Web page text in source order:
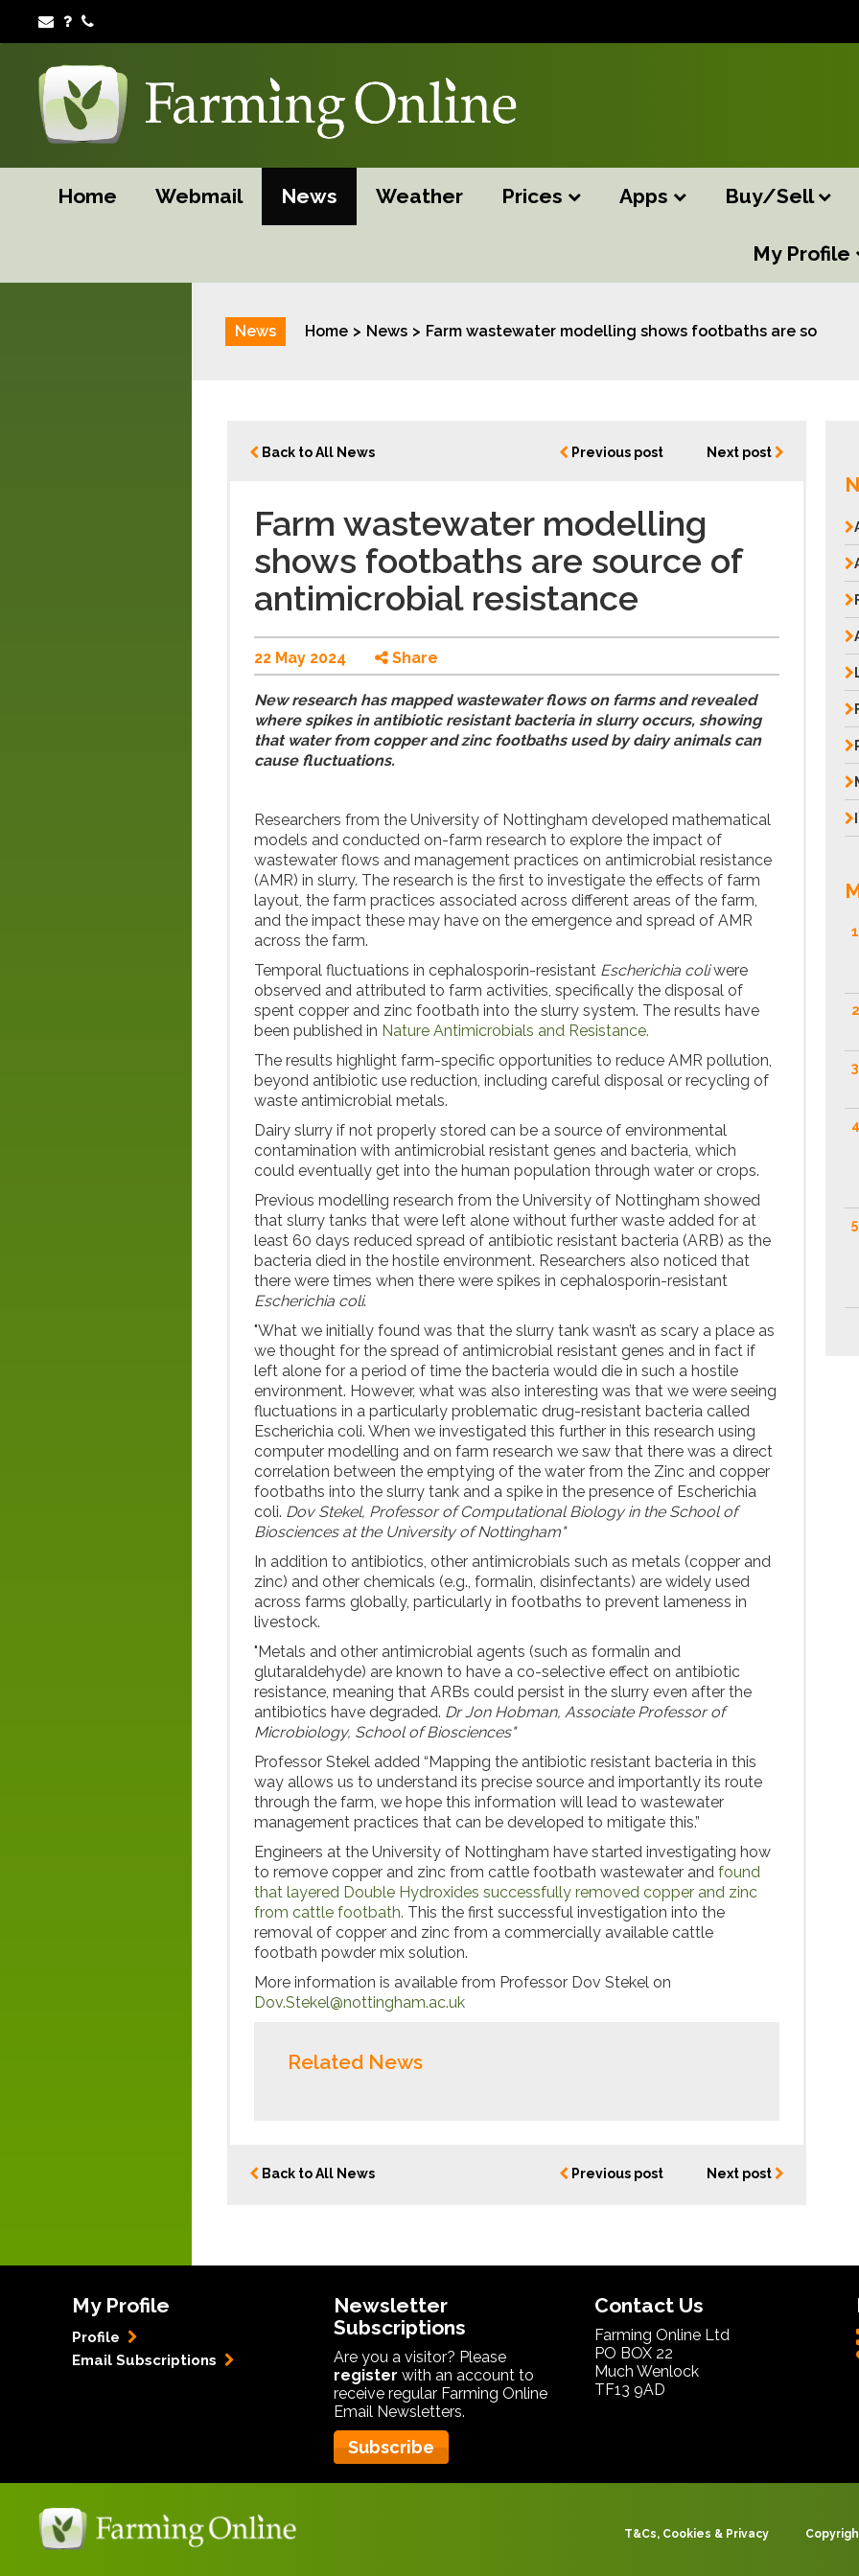
Home Webmail News Weather Prices Apps Buy/Sell
My Profile
News Home News Farm wastewater modelling shows footbaths are
Back to All News Previous post Next post
Farm wastewater modelling
shows footbaths are source of
antimicrobial resistance
22 May 2024 Share
New research has mapped wastewater flows on farms and revealed
where spikes in antibiotic resistant bacteria in slurry occurs, showing
that water from copper and zinc footbaths used by dairy animals can
cause fluctuations.
Researchers from the University of Nottingham developed mathematical
models and conducted on-farm research to explore the impact of
wastewater flows and management practices on antimicrobial resistance
(AMR) in slurry. The research is the first to investigate the effects of farm
layout, the farm practices associated across different areas of the farm,
and the impact these may have on the emergence and spread of AMR
across the farm.
Temporal fluctuations in cephalosporin-resistant Escherichia coliwere
observed and attributed to farm activities, specifically the disposal of
spent copper and zinc footbath into the slurry system. The results have
been published in Nature Antimicrobials and Resistance.
The results highlight farm-specific opportunities to reduce AMR pollution,
beyond antibiotic use reduction, including careful disposal or recycling of
waste antimicrobial metals.
Dairy slurry if not properly stored can be a source of environmental
contamination with antimicrobial resistant genes and bacteria, which
could eventually get into the human population through water or crops.
Previous modelling research from the University of Nottingham showed
that slurry tanks that were left alone without further waste added for at
least 60 days reduced spread of antibiotic resistant bacteria (ARB) as the
bacteria died in the hostile environment. Researchers also noticed that
there were times when there were spikes in cephalosporin-resistant
Escherichia coli.
"What we initially found was that the slurry tank wasn’t as scary a place as
we thought for the spread of antimicrobial resistant genes and in fact if
left alone for a period of time the bacteria would die in such a hostile
environment. However, what was also interesting was that we were seeing
fluctuations in a particularly problematic drug-resistant bacteria called
Escherichia coli. When we investigated this further in this research using
computer modelling and on farm research we saw that there was a direct
correlation between the emptying of the water from the Zinc and copper
footbaths into the slurry tank and a spike in the presence of Escherichia
coli. Dov Stekel, Professor of Computational Biology in the School of
Biosciences at the University of Nottingham"
In addition to antibiotics, other antimicrobials such as metals (copper and
zinc) and other chemicals (e.g., formalin, disinfectants) are widely used
across farms globally, particularly in footbaths to prevent lameness in
livestock.
"Metals and other antimicrobial agents (such as formalin and
glutaraldehyde) are known to have a co-selective effect on antibiotic
resistance, meaning that ARBs could persist in the slurry even after the
antibiotics have degraded. Dr Jon Hobman, Associate Professor of
Microbiology, School of Biosciences"
Professor Stekel added “Mapping the antibiotic resistant bacteria in this
way allows us to understand its precise source and importantly its route
through the farm, we hope this information will lead to wastewater
management practices that can be developed to mitigate this.”
Engineers at the University of Nottingham have started investigating how
to remove copper and zinc from cattle footbath wastewater and found
that layered Double Hydroxides successfully removed copper and zinc
from cattle footbath. This the first successful investigation into the
removal of copper and zinc from a commercially available cattle
footbath powder mix solution.
More information is available from Professor Dov Stekel on
Dov.Stekel@nottingham.ac.uk
Related News
Back to All News Previous post Next post
My Profile
Profile
Email Subscriptions
Newsletter
Subscriptions
Are you a visitor? Please
register with an account to
receive regular Farming Online
Email Newsletters.
Subscribe
Contact Us
Farming Online Ltd
PO BOX 22
Much Wenlock
TF13 9AD
T&Cs, Cookies & Privacy